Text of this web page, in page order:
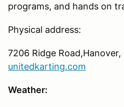
programs, and hands on
Physical address:
7206 Ridge Road,Hanover,
unitedkarting.com
Weather: